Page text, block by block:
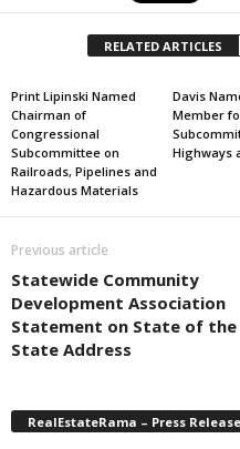
RELATED ARTICLES
Print Lipinski Named
Chairman of
Congressional
Subcommittee on
Railroads, Pipelines and
Hazardous Materials
Davis
Member
Highways
Previous article
Statewide Community
Development Association
Statement on State of the
State Address
RealEstateRama – Press